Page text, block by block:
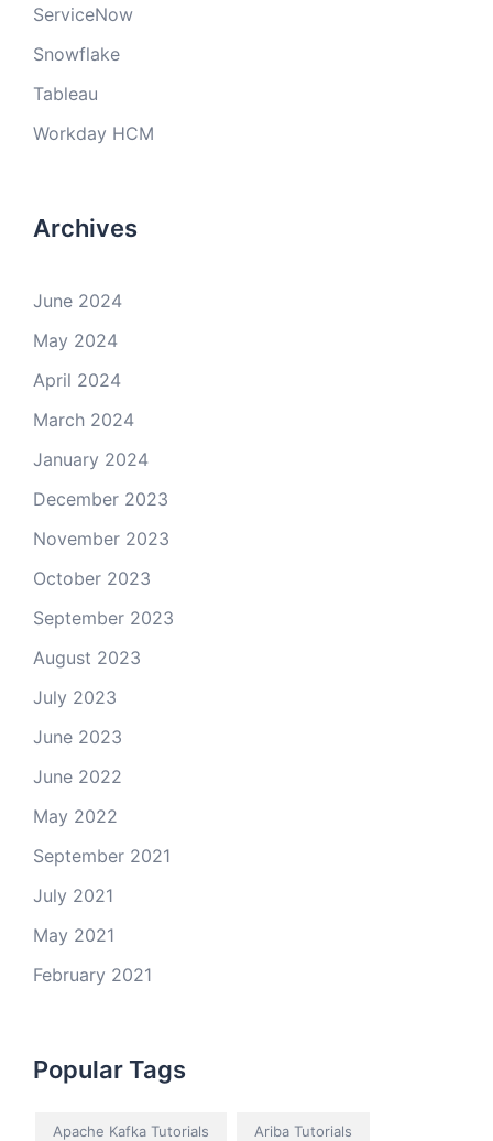
ServiceNow
Snowflake
Tableau
Workday HCM
Archives
June 2024
May 2024
April 2024
March 2024
January 2024
December 2023
November 2023
October 2023
September 2023
August 2023
July 2023
June 2023
June 2022
May 2022
September 2021
July 2021
May 2021
February 2021
Popular Tags
Apache Kafka Tutorials Ariba Tutorials